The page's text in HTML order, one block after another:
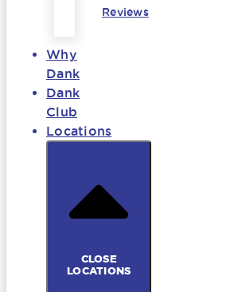
Reviews
Why
Dank
Dank
Club
Locations
CLOSE
LOCATIONS